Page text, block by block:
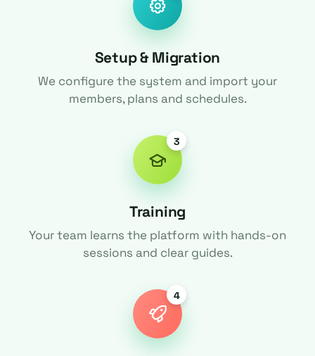
Setup & Migration
We configure the system and import your
members, plans and schedules.
3
Training
Your team learns the platform with hands-on
sessions and clear guides.
4